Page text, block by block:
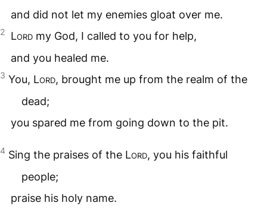
and did not let my enemies gloat over me.
2 Lord my God, I called to you for help,
and you healed me.
3 You, Lord, brought me up from the realm of the
dead;
you spared me from going down to the pit.
4 Sing the praises of the Lord, you his faithful
people;
praise his holy name.